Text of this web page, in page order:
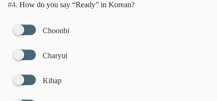
#4. How do you say “Ready” in Korean?
Choonbi
Charyut
Kihap